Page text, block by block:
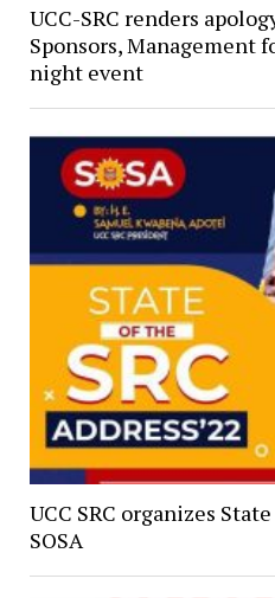
UCC-SRC renders
Sponsors, Management
night event
UCC SRC organizes
SOSA